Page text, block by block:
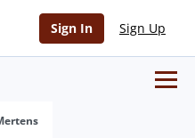
Sign In Sign Up